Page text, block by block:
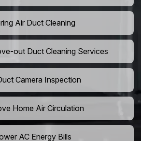
Air Duct Cleaning
out Duct Cleaning Services
Camera Inspection
Home Air Circulation
AC Energy Bills